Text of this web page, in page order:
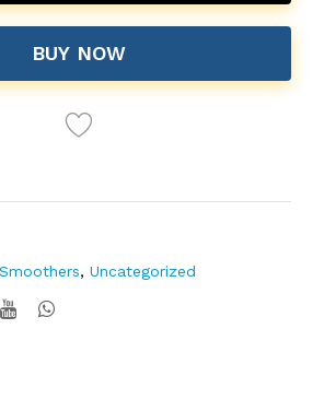
BUY NOW
, Uncategorized